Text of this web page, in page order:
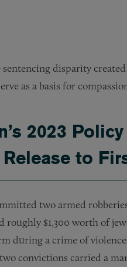
disparity
as a basis for
2023
to
two armed
$1,300 worth of
during a crime of violence
convictions carried a